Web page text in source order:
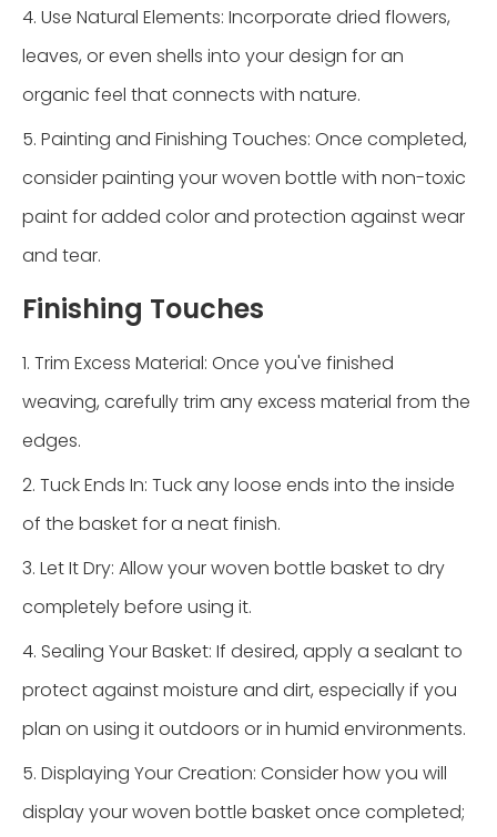
4. Use Natural Elements: Incorporate dried flowers,
leaves, or even shells into your design for an
organic feel that connects with nature.
5. Painting and Finishing Touches: Once completed,
consider painting your woven bottle with non-toxic
paint for added color and protection against wear
and tear.
Finishing Touches
1. Trim Excess Material: Once you've finished
weaving, carefully trim any excess material from the
edges.
2. Tuck Ends In: Tuck any loose ends into the inside
of the basket for a neat finish.
3. Let It Dry: Allow your woven bottle basket to dry
completely before using it.
4. Sealing Your Basket: If desired, apply a sealant to
protect against moisture and dirt, especially if you
plan on using it outdoors or in humid environments.
5. Displaying Your Creation: Consider how you will
display your woven bottle basket once completed;